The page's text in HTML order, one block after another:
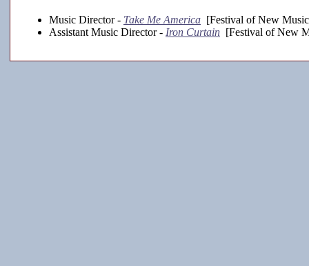
Music Director - Take Me America [Festival of New
Assistant Music Director - Iron Curtain [Festival of New